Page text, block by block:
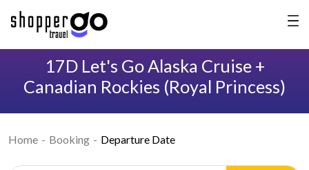
17D Let's Go Alaska Cruise +
Canadian Rockies (Royal Princess)
Home Booking Departure Date